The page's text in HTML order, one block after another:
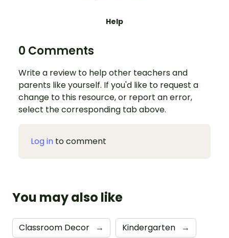
Help
0 Comments
Write a review to help other teachers and
parents like yourself. If you'd like to request a
change to this resource, or report an error,
select the corresponding tab above.
Log in to comment
You may also like
Classroom Decor → Kindergarten →